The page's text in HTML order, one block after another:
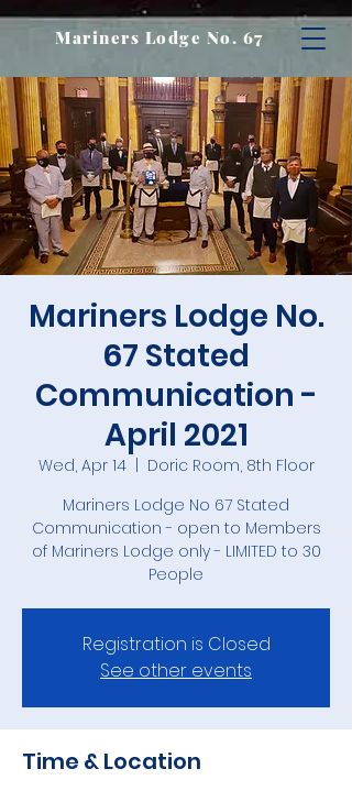
Mariners Lodge No. 67
Mariners Lodge No.
67 Stated
Communication -
April 2021
Wed, Apr 14
  |
Doric Room, 8th Floor
Mariners Lodge No 67 Stated
Communication - open to Members
of Mariners Lodge only - LIMITED to 30
People
Registration is Closed
See other events
Time & Location